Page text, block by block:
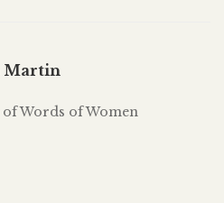
Martin
Words of Women